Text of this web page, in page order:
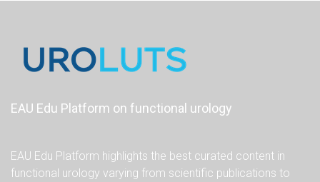
EAU Edu Platform on functional urology
EAU Edu Platform highlights the best curated content in
functional urology varying from scientific publications to